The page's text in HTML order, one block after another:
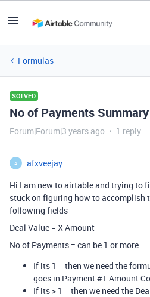
Formulas
SOLVED
No of Payments
Forum|Forum|3 years ago 1 reply
A
afxveejay
Hi I am new to airtable and trying to
stuck on figuring how to accomplish
following fields
Deal Value = X Amount
No of Payments = can be 1 or more
If its 1 = then we need the
goes in Payment #1 Amount
If its > 1 = then we need the